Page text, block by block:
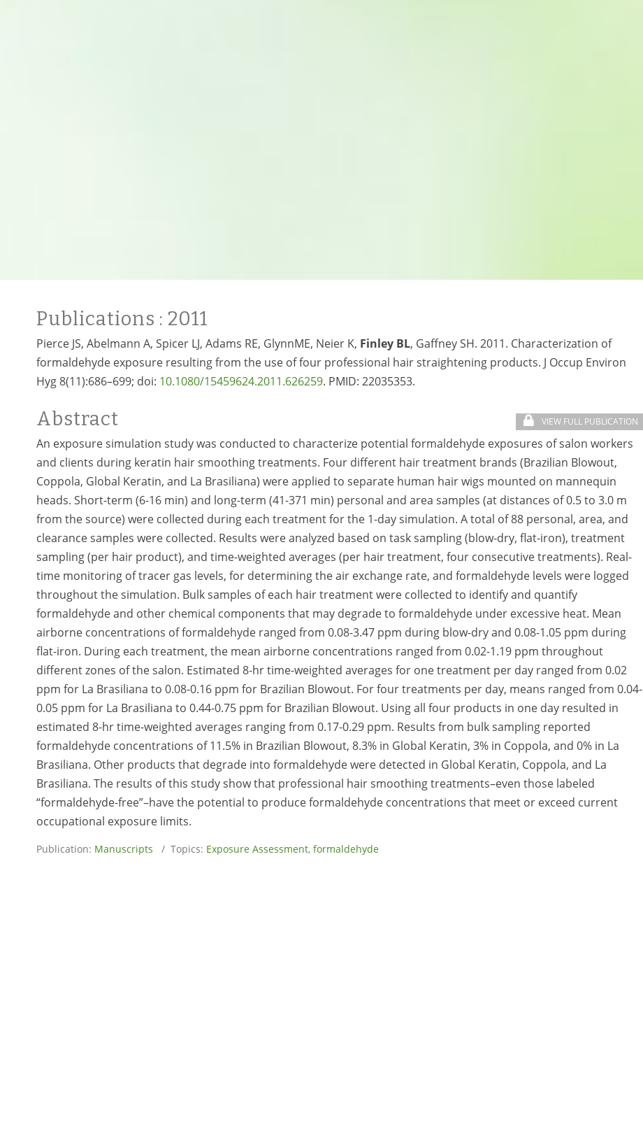
Publications : 2011
Pierce JS, Abelmann A, Spicer LJ, Adams RE, GlynnME, Neier K, Finley BL, Gaffney SH. 2011. Characterization of
formaldehyde exposure resulting from the use of four professional hair straightening products. J Occup Environ
Hyg 8(11):686–699; doi: 10.1080/15459624.2011.626259. PMID: 22035353.
Abstract VIEW FULL PUBLICATION
An exposure simulation study was conducted to characterize potential formaldehyde exposures of salon workers
and clients during keratin hair smoothing treatments. Four different hair treatment brands (Brazilian Blowout,
Coppola, Global Keratin, and La Brasiliana) were applied to separate human hair wigs mounted on mannequin
heads. Short-term (6-16 min) and long-term (41-371 min) personal and area samples (at distances of 0.5 to 3.0 m
from the source) were collected during each treatment for the 1-day simulation. A total of 88 personal, area, and
clearance samples were collected. Results were analyzed based on task sampling (blow-dry, flat-iron), treatment
sampling (per hair product), and time-weighted averages (per hair treatment, four consecutive treatments). Real-
time monitoring of tracer gas levels, for determining the air exchange rate, and formaldehyde levels were logged
throughout the simulation. Bulk samples of each hair treatment were collected to identify and quantify
formaldehyde and other chemical components that may degrade to formaldehyde under excessive heat. Mean
airborne concentrations of formaldehyde ranged from 0.08-3.47 ppm during blow-dry and 0.08-1.05 ppm during
flat-iron. During each treatment, the mean airborne concentrations ranged from 0.02-1.19 ppm throughout
different zones of the salon. Estimated 8-hr time-weighted averages for one treatment per day ranged from 0.02
ppm for La Brasiliana to 0.08-0.16 ppm for Brazilian Blowout. For four treatments per day, means ranged from 0.04-
0.05 ppm for La Brasiliana to 0.44-0.75 ppm for Brazilian Blowout. Using all four products in one day resulted in
estimated 8-hr time-weighted averages ranging from 0.17-0.29 ppm. Results from bulk sampling reported
formaldehyde concentrations of 11.5% in Brazilian Blowout, 8.3% in Global Keratin, 3% in Coppola, and 0% in La
Brasiliana. Other products that degrade into formaldehyde were detected in Global Keratin, Coppola, and La
Brasiliana. The results of this study show that professional hair smoothing treatments–even those labeled
“formaldehyde-free”–have the potential to produce formaldehyde concentrations that meet or exceed current
occupational exposure limits.
Publication: Manuscripts / Topics: Exposure Assessment, formaldehyde